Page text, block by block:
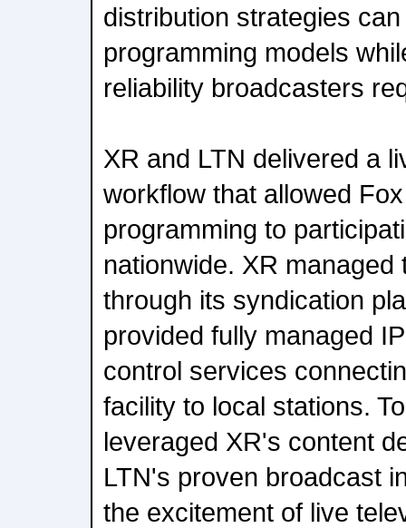
distribution strategies
programming models
reliability broadcasters
XR and LTN delivered a
workflow that allowed
programming to
nationwide. XR
through its syndication
provided fully managed
control services
facility to local stations.
leveraged XR's content
LTN's proven broadcast
the excitement of live